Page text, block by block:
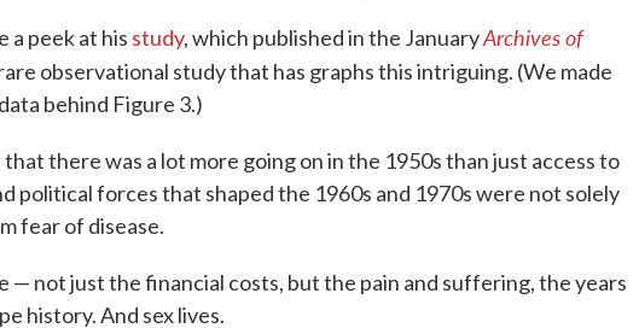
a peek at his study, which published in the JanuaryArchives of
observational study that has graphs this intriguing. (We made
behind Figure 3.)
that there was a lot more going on in the 1950s than just access to
political forces that shaped the 1960s and 1970s were not solely
fear of disease.
— not just the financial costs, but the pain and suffering, the years
history. And sex lives.